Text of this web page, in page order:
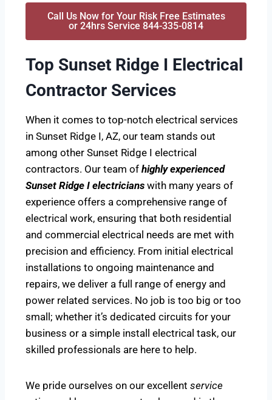
Call Us Now for Your Risk Free Estimates
or 24hrs Service 844-335-0814
Top Sunset Ridge I Electrical
Contractor Services
When it comes to top-notch electrical services
in Sunset Ridge I, AZ, our team stands out
among other Sunset Ridge I electrical
contractors. Our team of highly experienced
Sunset Ridge I electricians with many years of
experience offers a comprehensive range of
electrical work, ensuring that both residential
and commercial electrical needs are met with
precision and efficiency. From initial electrical
installations to ongoing maintenance and
repairs, we deliver a full range of energy and
power related services. No job is too big or too
small; whether it’s dedicated circuits for your
business or a simple install electrical task, our
skilled professionals are here to help.
We pride ourselves on our excellent service